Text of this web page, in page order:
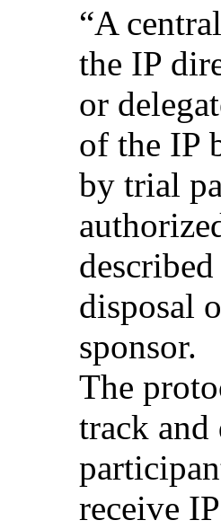
“A
the IP
or
of the IP
by trial
disposal
sponsor.
The
track
receive